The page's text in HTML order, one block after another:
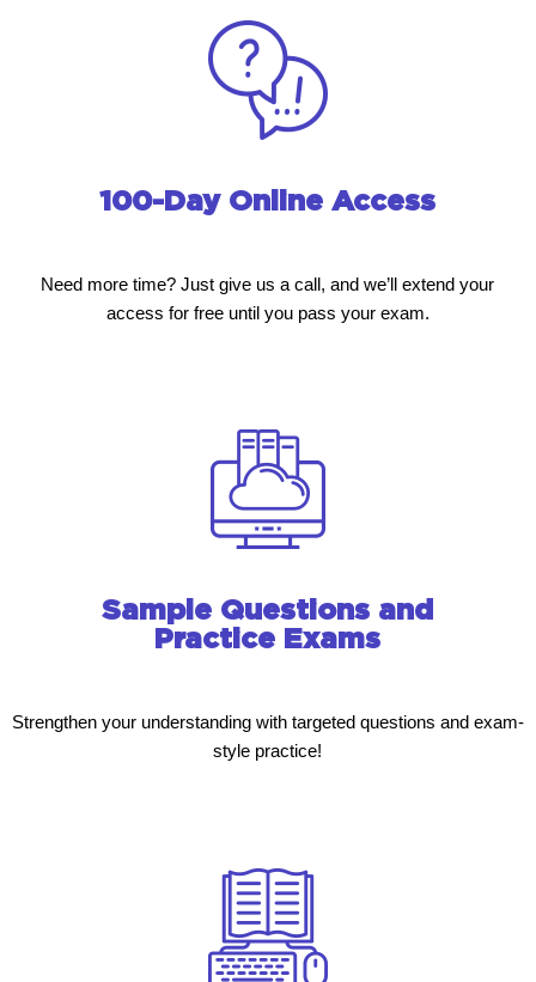
100-Day Online Access
Need more time? Just give us a call, and we’ll extend your
access for free until you pass your exam.
Sample Questions and
Practice Exams
Strengthen your understanding with targeted questions and exam-
style practice!